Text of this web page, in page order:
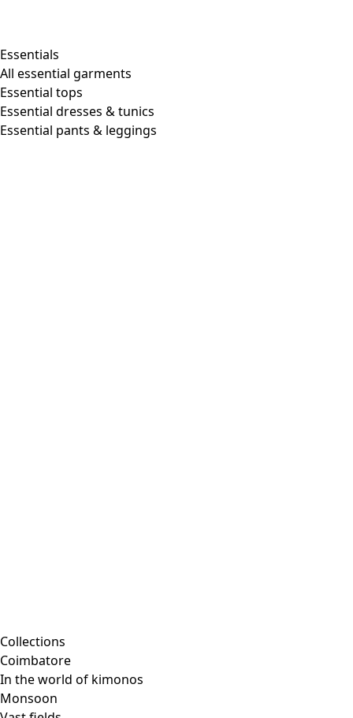
Essentials
All essential garments
Essential tops
Essential dresses & tunics
Essential pants & leggings
Collections
Coimbatore
In the world of kimonos
Monsoon